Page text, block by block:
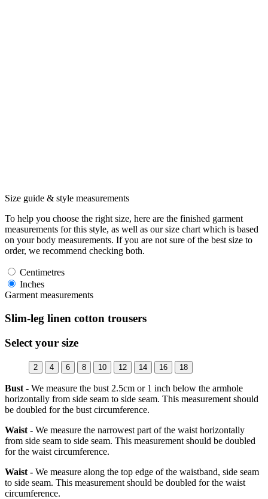
Size guide & style measurements
To help you choose the right size, here are the finished garment
measurements for this style, as well as our size chart which is based
on your body measurements. If you are not sure of the best size to
order, we recommend checking both.
Centimetres
Inches
Garment measurements
Slim-leg linen cotton trousers
Select your size
2 4 6 8 10 12 14 16 18
Bust - We measure the bust 2.5cm or 1 inch below the armhole
horizontally from side seam to side seam. This measurement should
be doubled for the bust circumference.
Waist - We measure the narrowest part of the waist horizontally
from side seam to side seam. This measurement should be doubled
for the waist circumference.
Waist - We measure along the top edge of the waistband, side seam
to side seam. This measurement should be doubled for the waist
circumference.